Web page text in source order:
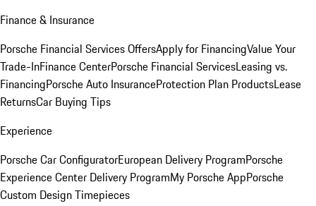
Finance & Insurance
Porsche Financial Services OffersApply for FinancingValue Your
Trade-InFinance CenterPorsche Financial ServicesLeasing vs.
FinancingPorsche Auto InsuranceProtection Plan ProductsLease
ReturnsCar Buying Tips
Experience
Porsche Car ConfiguratorEuropean Delivery ProgramPorsche
Experience Center Delivery ProgramMy Porsche AppPorsche
Custom Design Timepieces